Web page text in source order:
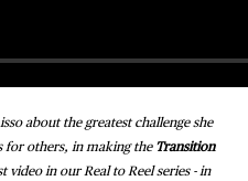
about the greatest challenge she
for others, in making the Transition
video in our Real to Reel series - in